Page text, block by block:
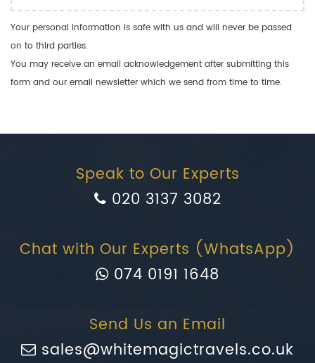
Your personal information is safe with us and will never be passed
on to third parties.
You may receive an email acknowledgement after submitting this
form and our email newsletter which we send from time to time.
Speak to Our Experts
020 3137 3082
Chat with Our Experts (WhatsApp)
074 0191 1648
Send Us an Email
sales@whitemagictravels.co.uk